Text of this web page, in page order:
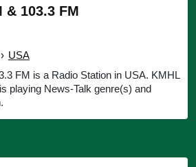
& 103.3 FM
› USA
FM is a Radio Station in USA. KMHL
playing News-Talk genre(s) and